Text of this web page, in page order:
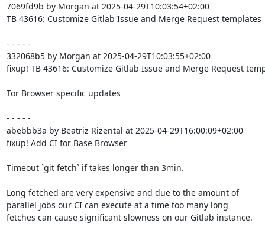
7069fd9b by Morgan at 2025-04-29T10:03:54+02:00
TB 43616: Customize Gitlab Issue and Merge Request templates
- - - - -
332068b5 by Morgan at 2025-04-29T10:03:55+02:00
fixup! TB 43616: Customize Gitlab Issue and Merge Request
Tor Browser specific updates
- - - - -
abebbb3a by Beatriz Rizental at 2025-04-29T16:00:09+02:00
fixup! Add CI for Base Browser
Timeout `git fetch` if takes longer than 3min.
Long fetched are very expensive and due to the amount of
parallel jobs our CI can execute at a time too many long
fetches can cause significant slowness on our Gitlab instance.